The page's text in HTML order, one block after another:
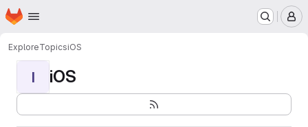
Skip to main content
Homepage
ExploreTopicsiOS
I iOS